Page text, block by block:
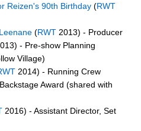
Reizen's 90th Birthday (RWT
(RWT 2013) - Producer
- Pre-show Planning
Village)
2014) - Running Crew
Award (shared with
2016) - Assistant Director, Set